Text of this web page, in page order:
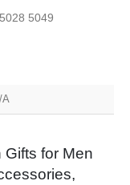
5049
A
for Men